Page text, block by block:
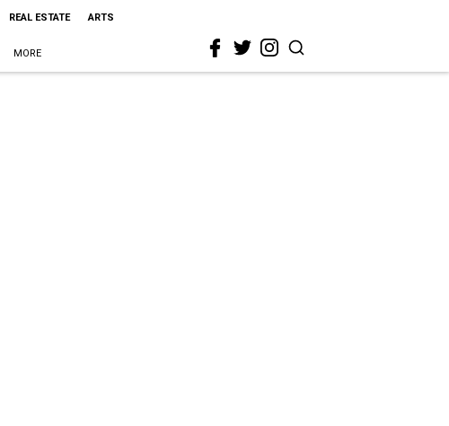
REAL ESTATE ARTS
MORE